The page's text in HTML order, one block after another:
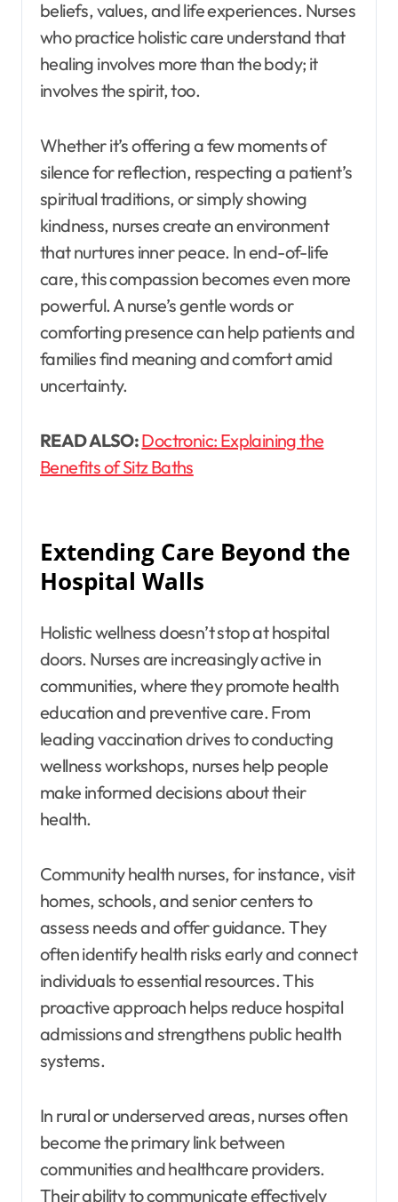
beliefs, values, and life experiences. Nurses
who practice holistic care understand that
healing involves more than the body; it
involves the spirit, too.
Whether it’s offering a few moments of
silence for reflection, respecting a patient’s
spiritual traditions, or simply showing
kindness, nurses create an environment
that nurtures inner peace. In end-of-life
care, this compassion becomes even more
powerful. A nurse’s gentle words or
comforting presence can help patients and
families find meaning and comfort amid
uncertainty.
READ ALSO:Doctronic: Explaining the
Benefits of Sitz Baths
Extending Care Beyond the
Hospital Walls
Holistic wellness doesn’t stop at hospital
doors. Nurses are increasingly active in
communities, where they promote health
education and preventive care. From
leading vaccination drives to conducting
wellness workshops, nurses help people
make informed decisions about their
health.
Community health nurses, for instance, visit
homes, schools, and senior centers to
assess needs and offer guidance. They
often identify health risks early and connect
individuals to essential resources. This
proactive approach helps reduce hospital
admissions and strengthens public health
systems.
In rural or underserved areas, nurses often
become the primary link between
communities and healthcare providers.
Their ability to communicate effectively